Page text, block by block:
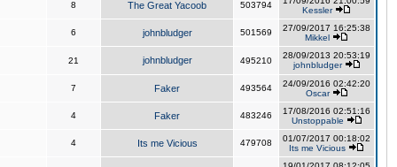
8 The Great Yacoob 503794
Kessler
6 johnbludger 501569
27/09/2017 16:25:38
Mikkel
21 johnbludger 495210
28/09/2013 20:53:19
johnbludger
7 Faker 493564
24/09/2016 02:42:20
Oscar
4 Faker 483246
17/08/2016 02:51:16
Unstoppable
4 Its me Vicious 479708
01/07/2017 00:18:02
Its me Vicious